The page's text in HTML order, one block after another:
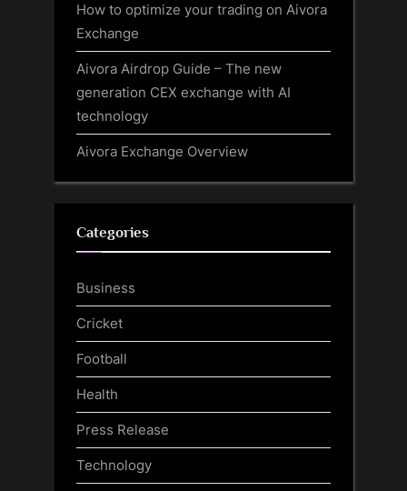
How to optimize your trading on Aivora
Exchange
Aivora Airdrop Guide – The new
generation CEX exchange with AI
technology
Aivora Exchange Overview
Categories
Business
Cricket
Football
Health
Press Release
Technology